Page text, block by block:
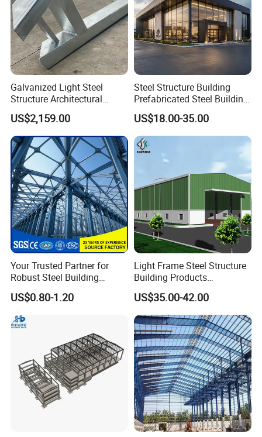
Galvanized Light Steel
Structure Architectural
Building Material Metal
Supporting Frame
US$2,159.00
Steel Structure Building
Prefabricated Steel Building
for Hotel and Shopping
Center
US$18.00-35.00
Your Trusted Partner for
Robust Steel Building
Construction, Efficient
Prefabricated Building
Projects, and Affordable
Prefabricated House
US$0.80-1.20
Light Frame Steel Structure
Building Products
Construction Design
Warehouse
US$35.00-42.00